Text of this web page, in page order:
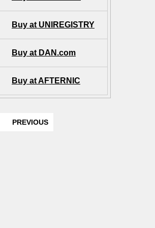
Buy at UNIREGISTRY
Buy at DAN.com
Buy at AFTERNIC
PREVIOUS